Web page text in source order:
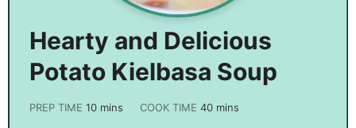
Hearty and Delicious
Potato Kielbasa Soup
PREP TIME 10 mins COOK TIME40 mins